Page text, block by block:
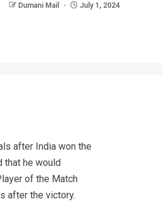
Dumani Mail July 1, 2024
after India won the
that he would
of the Match
after the victory.